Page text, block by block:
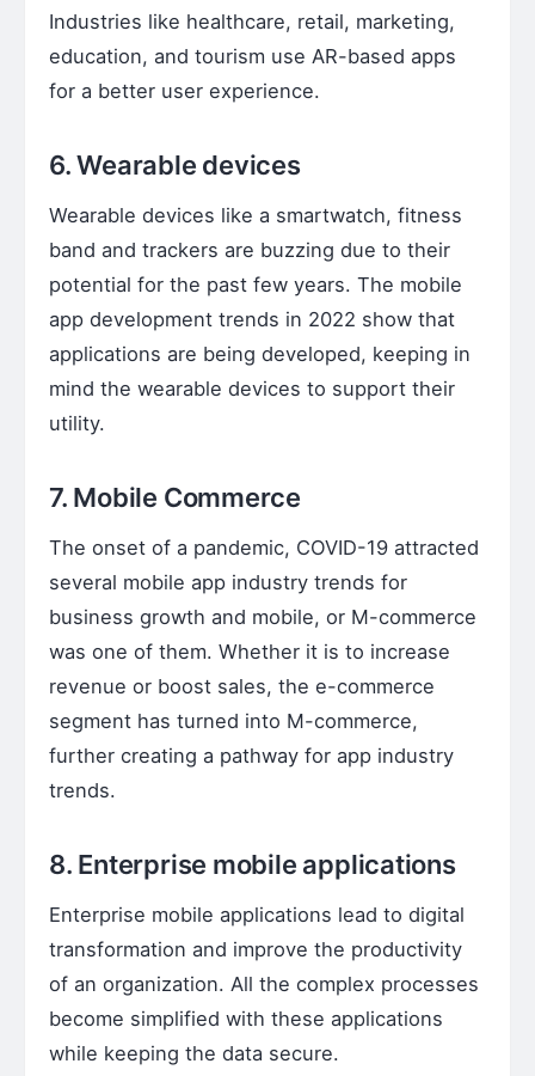
Industries like healthcare, retail, marketing,
education, and tourism use AR-based apps
for a better user experience.
6. Wearable devices
Wearable devices like a smartwatch, fitness
band and trackers are buzzing due to their
potential for the past few years. The mobile
app development trends in 2022 show that
applications are being developed, keeping in
mind the wearable devices to support their
utility.
7. Mobile Commerce
The onset of a pandemic, COVID-19 attracted
several mobile app industry trends for
business growth and mobile, or M-commerce
was one of them. Whether it is to increase
revenue or boost sales, the e-commerce
segment has turned into M-commerce,
further creating a pathway for app industry
trends.
8. Enterprise mobile applications
Enterprise mobile applications lead to digital
transformation and improve the productivity
of an organization. All the complex processes
become simplified with these applications
while keeping the data secure.